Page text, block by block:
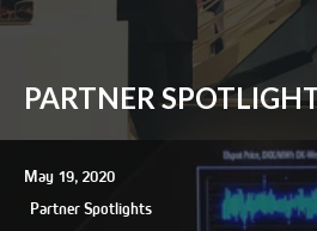
PARTNER
Partner Spotlights
May 19, 2020